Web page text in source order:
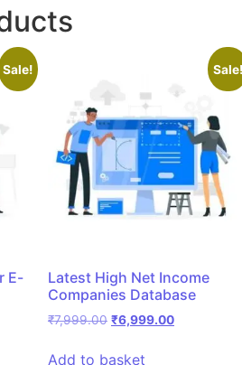
Sale!
E-
Latest High Net Income
Companies Database
₹7,999.00 ₹6,999.00
Add to basket